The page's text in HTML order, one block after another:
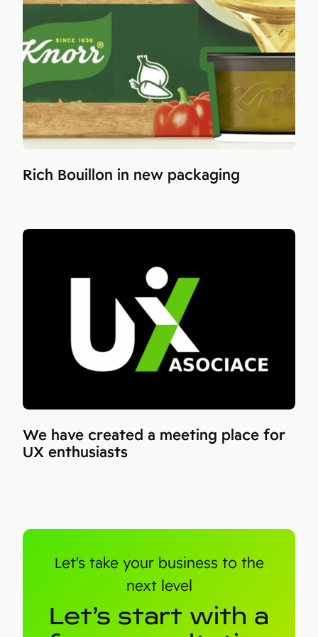
Rich Bouillon in new packaging
We have created a meeting place for
UX enthusiasts
Let’s take your business to the
next level
Let’s start with a